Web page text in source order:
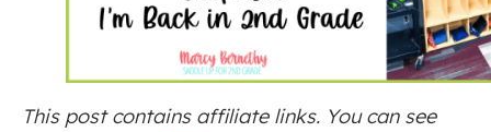
This post contains affiliate links. You can see